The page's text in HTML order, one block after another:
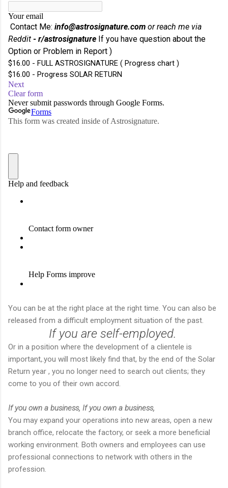
You can be at the right place at the right time. You can also be
released from a difficult employment situation of the past.
If you are self-employed.
Or in a position where the development of a clientele is
important,.you will most likely find that, by the end of the Solar
Return year , you no longer need to search out clients; they
come to you of their own accord.
If you own a business, If you own a business,
You may expand your operations into new areas, open a new
branch office, relocate the factory, or seek a more beneficial
working environment. Both owners and employees can use
professional connections to network with others in the
profession.